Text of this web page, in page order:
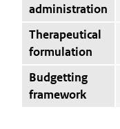
administration
Therapeutical
formulation
Budgetting
framework